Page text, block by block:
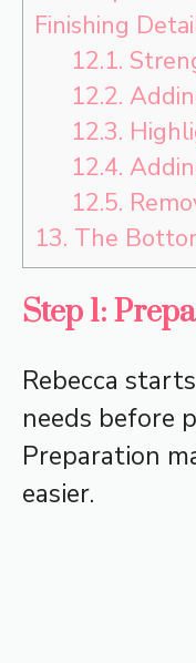
Finishing
12.1.
12.2.
12.3.
12.4.
12.5.
13. The
Step 1:
Rebecca
needs before
Preparation
easier.